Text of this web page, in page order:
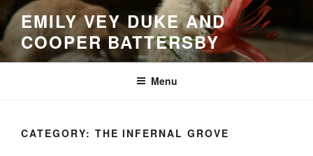
Skip
to
content
EMILY VEY DUKE AND
COOPER BATTERSBY
Menu
CATEGORY: THE INFERNAL GROVE